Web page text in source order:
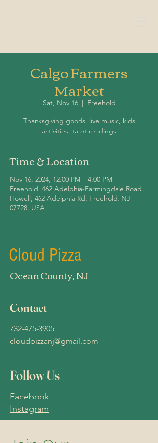
Calgo Farmers
Market
Sat, Nov 16
  |
Freehold
Thanksgiving goods, live music, kids
Time & Location
Nov 16, 2024, 12:00 PM – 4:00 PM
Freehold, 462 Adelphia-Farmingdale Road
Howell, 462 Adelphia Rd, Freehold, NJ
07728, USA
Cloud Pizza
Ocean County, NJ
Contact
732-475-3905
cloudpizzanj@gmail.com
Follow Us
Facebook
Instagram